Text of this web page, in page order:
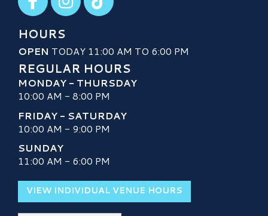
HOURS
OPEN TODAY 11:00 AM TO 6:00 PM
REGULAR HOURS
MONDAY - THURSDAY
10:00 AM - 8:00 PM
FRIDAY - SATURDAY
10:00 AM - 9:00 PM
SUNDAY
11:00 AM - 6:00 PM
VIEW INDIVIDUAL VENUE HOURS